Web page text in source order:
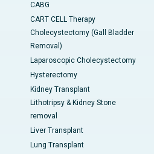
CABG
CART CELL Therapy
Cholecystectomy (Gall Bladder
Removal)
Laparoscopic Cholecystectomy
Hysterectomy
Kidney Transplant
Lithotripsy & Kidney Stone
removal
Liver Transplant
Lung Transplant